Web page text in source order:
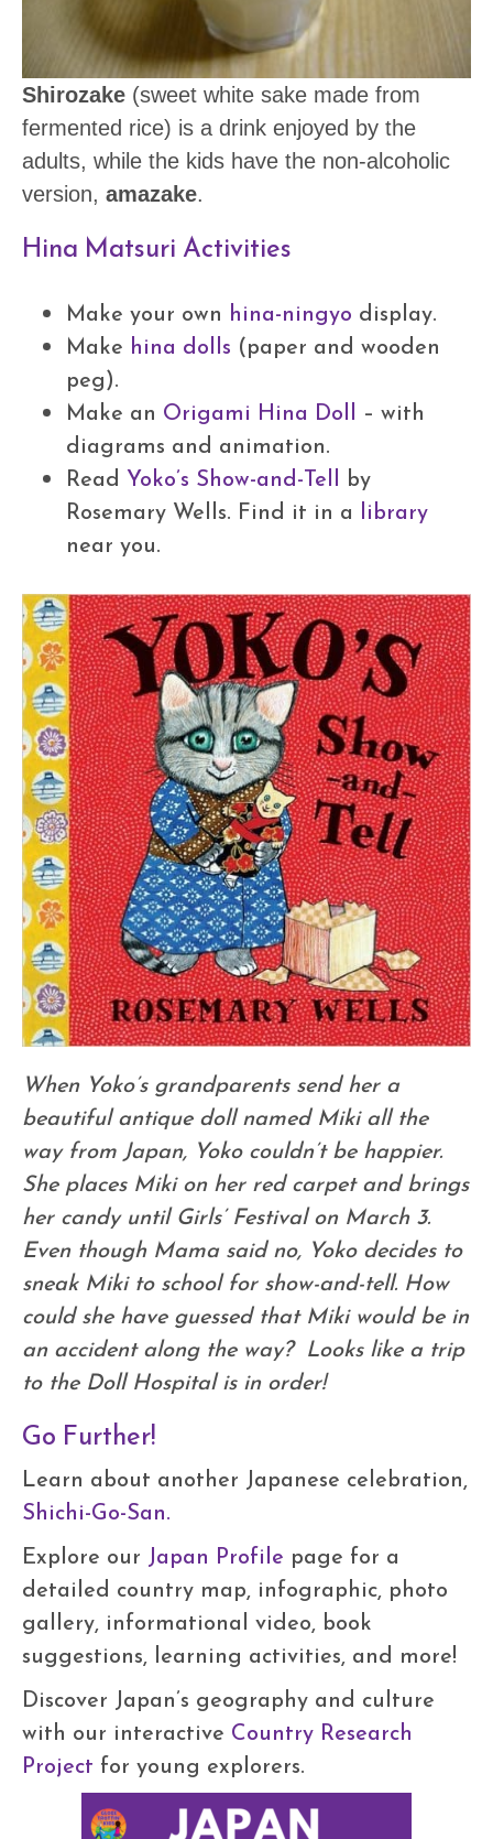
Shirozake (sweet white sake made from
fermented rice) is a drink enjoyed by the
adults, while the kids have the non-alcoholic
version, amazake.
Hina Matsuri Activities
Make your own hina-ningyo display.
Make hina dolls (paper and wooden
peg).
Make an Origami Hina Doll – with
diagrams and animation.
Read Yoko’s Show-and-Tell by
Rosemary Wells. Find it in a library
near you.
When Yoko’s grandparents send her a
beautiful antique doll named Miki all the
way from Japan, Yoko couldn’t be happier.
She places Miki on her red carpet and brings
her candy until Girls’ Festival on March 3.
Even though Mama said no, Yoko decides to
sneak Miki to school for show-and-tell. How
could she have guessed that Miki would be in
an accident along the way? Looks like a trip
to the Doll Hospital is in order!
Go Further!
Learn about another Japanese celebration,
Shichi-Go-San.
Explore our Japan Profile page for a
detailed country map, infographic, photo
gallery, informational video, book
suggestions, learning activities, and more!
Discover Japan’s geography and culture
with our interactive Country Research
Project for young explorers.